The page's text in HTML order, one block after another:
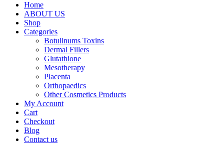
Home
ABOUT US
Shop
Categories
Botulinums Toxins
Dermal Fillers
Glutathione
Mesotherapy
Placenta
Orthopaedics
Other Cosmetics Products
My Account
Cart
Checkout
Blog
Contact us